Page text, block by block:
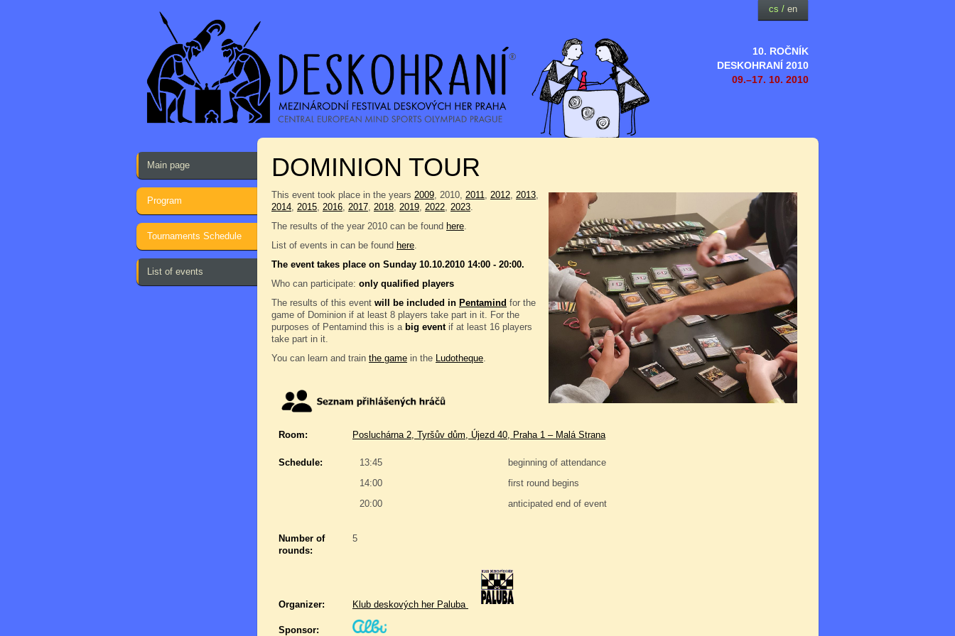
10. ROČNÍK
DESKOHRANÍ 2010
09.–17. 10. 2010
cs / en
Main page
Program
Tournaments Schedule
List of events
DOMINION TOUR
This event took place in the years 2009, 2010, 2011, 2012, 2013,
2014, 2015, 2016, 2017, 2018, 2019, 2022, 2023.
The results of the year 2010 can be found here.
List of events in can be found here.
The event takes place on Sunday 10.10.2010 14:00 - 20:00.
Who can participate: only qualified players
The results of this event will be included in Pentamind for the
game of Dominion if at least 8 players take part in it. For the
purposes of Pentamind this is a big eventif at least 16 players
take part in it.
You can learn and train the game in the Ludotheque.
Room: Posluchárna 2, Tyršův dům, Újezd 40, Praha 1 – Malá Strana
Schedule: 13:45
beginning of attendance
14:00
first round begins
20:00
anticipated end of event
Number of
rounds:
5
Organizer: Klub deskových her Paluba
Sponsor: